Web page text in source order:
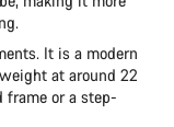
It is a modern
at around 22
frame or a step-